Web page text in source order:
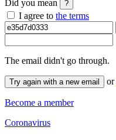
Did you mean ?
I agree to the terms
The email didn't go through.
Try again with a new email or
Become a member
Coronavirus